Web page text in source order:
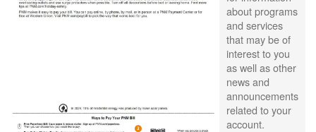
about programs
and services
that may be of
interest to you
as well as other
news and
announcements
related to your
account.